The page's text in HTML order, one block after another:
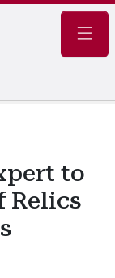
to
Relics